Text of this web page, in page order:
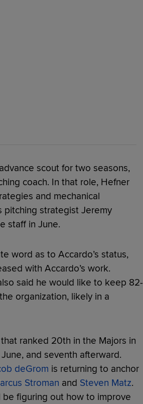
scout for two seasons,
coach. In that role, Hefner
and mechanical
pitching strategist Jeremy
staff in June.
word as to Accardo’s status,
with Accardo’s work.
said he would like to keep 82-
organization, likely in a
ranked 20th in the Majors in
and seventh afterward.
deGrom is returning to anchor
Stroman and Steven Matz.
be figuring out how to improve